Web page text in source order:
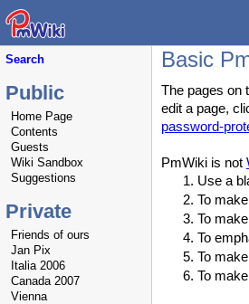
Search
Public
Home Page
Contents
Guests
Wiki Sandbox
Suggestions
Private
Friends of ours
Jan Pix
Italia 2006
Canada 2007
Vienna
Basic
The pages on
edit a page,
password-
PmWiki is not
Use a
To
To
To
To
To